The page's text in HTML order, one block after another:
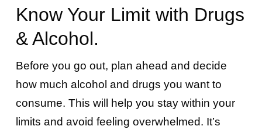
Know Your Limit with Drugs
& Alcohol.
Before you go out, plan ahead and decide
how much alcohol and drugs you want to
consume. This will help you stay within your
limits and avoid feeling overwhelmed. It’s